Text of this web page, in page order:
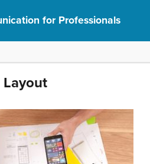
for Professionals
Layout